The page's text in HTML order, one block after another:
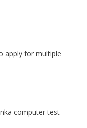
apply for multiple
computer test